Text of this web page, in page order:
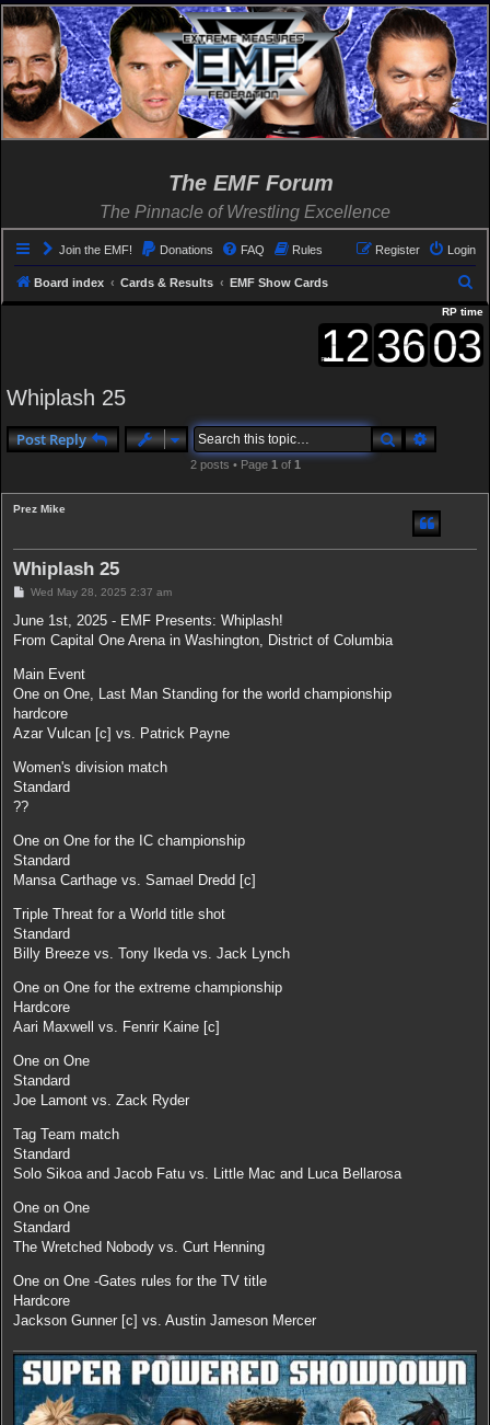
The EMF Forum
The Pinnacle of Wrestling Excellence
Join the EMF! Donations FAQ Rules Login
Register
Board index Cards & Results EMF Show Cards
e
a
r
RP time
Whiplash 25
Post Reply Search
2 posts • Page 1 of 1
Prez Mike
Whiplash 25
P
s
Wed May 28, 2025 2:37 am
June 1st, 2025 - EMF Presents: Whiplash!
From Capital One Arena in Washington, District of Columbia
Main Event
One on One, Last Man Standing for the world championship
hardcore
Azar Vulcan [c] vs. Patrick Payne
Women's division match
Standard
??
One on One for the IC championship
Standard
Mansa Carthage vs. Samael Dredd [c]
Triple Threat for a World title shot
Standard
Billy Breeze vs. Tony Ikeda vs. Jack Lynch
One on One for the extreme championship
Hardcore
Aari Maxwell vs. Fenrir Kaine [c]
One on One
Standard
Joe Lamont vs. Zack Ryder
Tag Team match
Standard
Solo Sikoa and Jacob Fatu vs. Little Mac and Luca Bellarosa
One on One
Standard
The Wretched Nobody vs. Curt Henning
One on One -Gates rules for the TV title
Hardcore
Jackson Gunner [c] vs. Austin Jameson Mercer